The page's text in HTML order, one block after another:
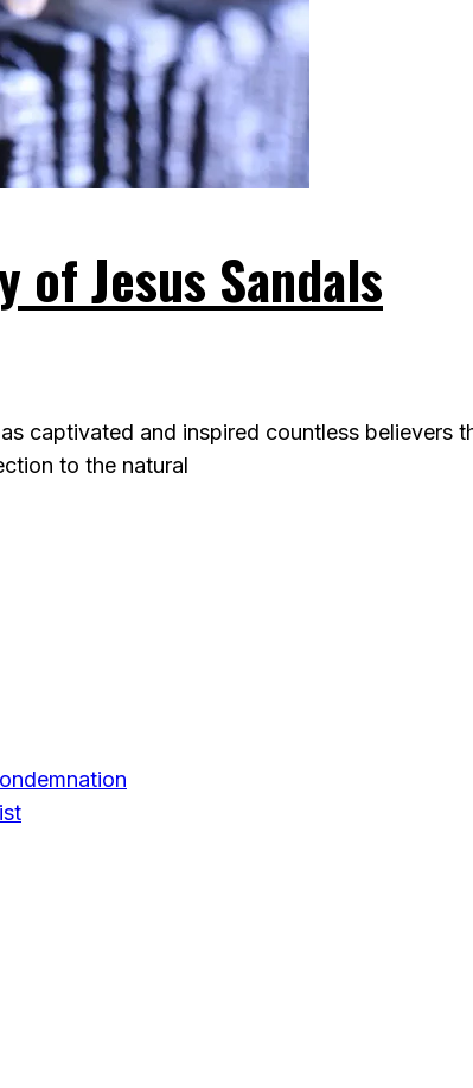
of Jesus Sandals
captivated and inspired countless believers
to the natural